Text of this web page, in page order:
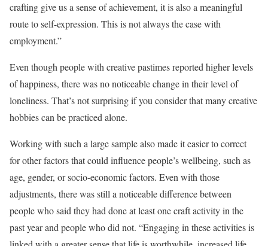
crafting give us a sense of achievement, it is also a meaningful
route to self-expression. This is not always the case with
employment.”
Even though people with creative pastimes reported higher levels
of happiness, there was no noticeable change in their level of
loneliness. That’s not surprising if you consider that many creative
hobbies can be practiced alone.
Working with such a large sample also made it easier to correct
for other factors that could influence people’s wellbeing, such as
age, gender, or socio-economic factors. Even with those
adjustments, there was still a noticeable difference between
people who said they had done at least one craft activity in the
past year and people who did not. “Engaging in these activities is